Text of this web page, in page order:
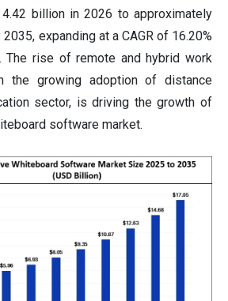
billion in 2026 to approximately
expanding at a CAGR of 16.20%
rise of remote and hybrid work
the growing adoption of distance
sector, is driving the growth of
software market.